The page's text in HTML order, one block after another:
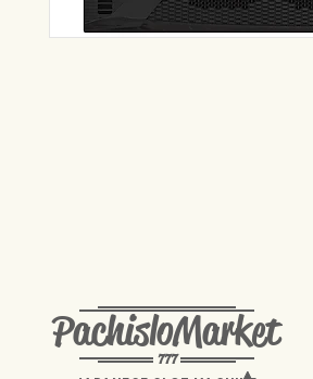
PachisloMarket
777